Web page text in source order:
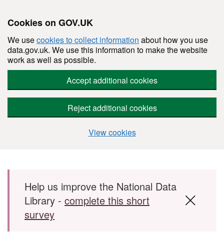
Cookies on GOV.UK
We usecookies to collect information about how you use
data.gov.uk. We use this information to make the website
work as well as possible.
Accept additional cookies
Reject additional cookies
View cookies
Skip to main content
Help us improve the National Data
Library - complete this short
survey